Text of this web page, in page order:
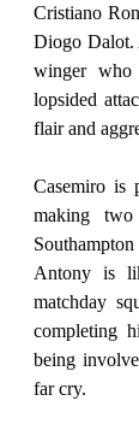
Cristiano
Diogo Dalot.
winger who
lopsided
flair and
Casemiro is
making two
Antony is
matchday
completing
being
far cry.